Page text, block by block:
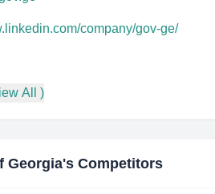
company/gov-ge/
All )
Georgia's Competitors